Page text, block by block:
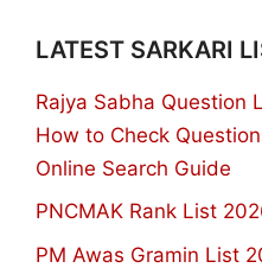
LATEST SARKARI
Rajya Sabha Question
How to Check
Online Search Guide
PNCMAK Rank List
PM Awas Gramin List